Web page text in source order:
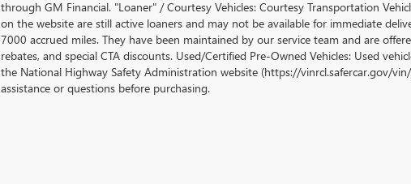
through GM Financial. "Loaner" / Courtesy Vehicles: Courtesy Transportation
on the website are still active loaners and may not be available for immediate
7000 accrued miles. They have been maintained by our service team and are
rebates, and special CTA discounts. Used/Certified Pre-Owned Vehicles: Used
the National Highway Safety Administration website (https://vinrcl.safercar.gov/
assistance or questions before purchasing.